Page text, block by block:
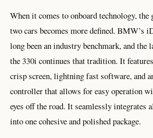
When it comes to onboard technology, the
two cars becomes more defined. BMW’s
long been an industry benchmark, and the
the 330i continues that tradition. It
crisp screen, lightning fast software, and
controller that allows for easy operation
eyes off the road. It seamlessly integrates
into one cohesive and polished package.